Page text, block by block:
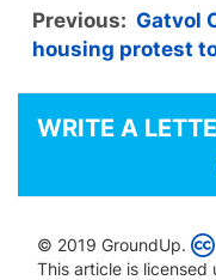
Previous: Gatvol
housing protest
WRITE A
© 2019 GroundUp.
This article is licensed